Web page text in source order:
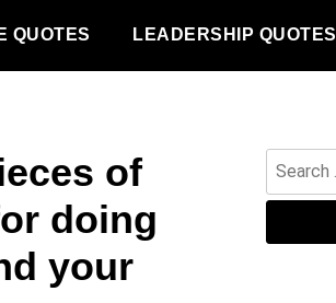
QUOTES LEADERSHIP QUOTES
of
doing
your
Search
for: